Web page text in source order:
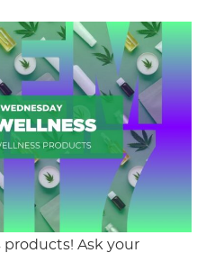
products! Ask your